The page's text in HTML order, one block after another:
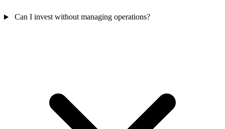
Can I invest without managing operations?